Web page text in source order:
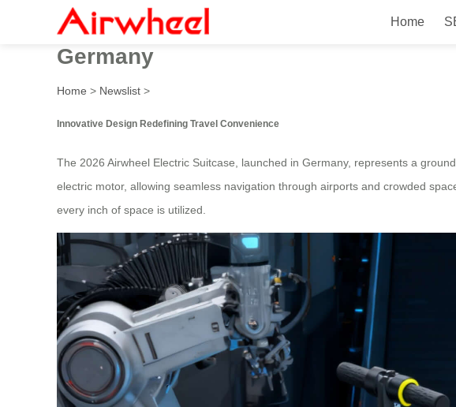
Home
2026 Innovative Design Airwheel
Germany
Home > Newslist >
Innovative Design Redefining Travel Convenience
The 2026 Airwheel Electric Suitcase, launched in Germany, represents a
electric motor, allowing seamless navigation through airports and crowded
every inch of space is utilized.